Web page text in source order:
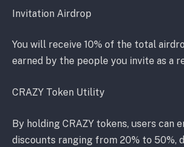
Invitation Airdrop
You will receive 10% of the total
earned by the people you invite as a
CRAZY Token Utility
By holding CRAZY tokens, users can
discounts ranging from 20% to 50%,